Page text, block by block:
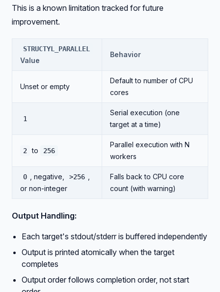
This is a known limitation tracked for future
improvement.
STRUCTYL_PARALLEL
Value
Behavior
Unset or empty
Default to number of CPU
cores
1
Serial execution (one
target at a time)
2 to 256
Parallel execution with N
workers
0 , negative, >256
or non-integer
Falls back to CPU core
count (with warning)
Output Handling:
Each target's stdout/stderr is buffered independently
Output is printed atomically when the target
completes
Output order follows completion order, not start